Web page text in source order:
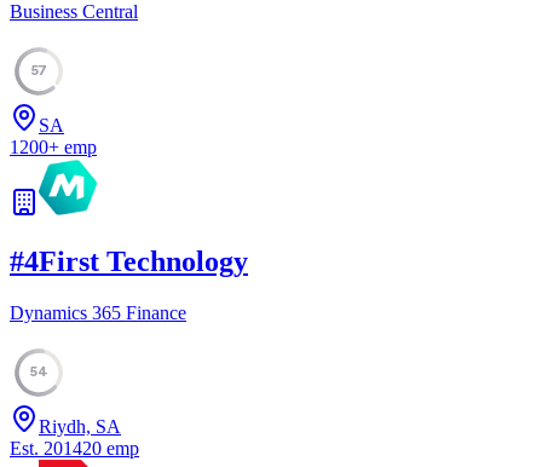
Business Central
57
SA
1200+ emp
#4First Technology
Dynamics 365 Finance
54
Riydh, SA
Est. 201420 emp